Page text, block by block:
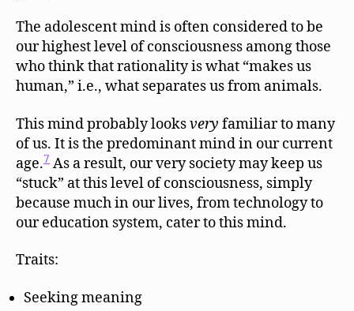
The adolescent mind is often considered to be
our highest level of consciousness among those
who think that rationality is what “makes us
human,” i.e., what separates us from animals.
This mind probably looksvery familiar to many
of us. It is the predominant mind in our current
age.7 As a result, our very society may keep us
“stuck” at this level of consciousness, simply
because much in our lives, from technology to
our education system, cater to this mind.
Traits:
Seeking meaning